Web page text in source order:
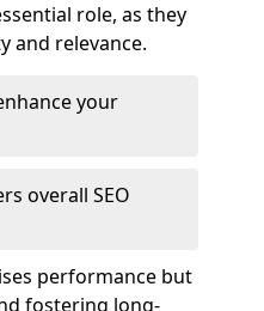
role, as they
and relevance.
your
overall SEO
performance but
fostering long-